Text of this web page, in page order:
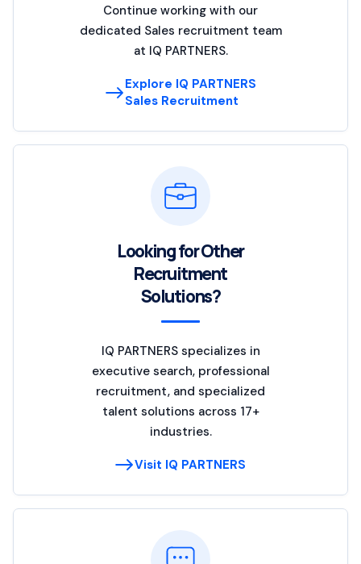
Continue working with our
dedicated Sales recruitment team
at IQ PARTNERS.
Explore IQ PARTNERS
Sales Recruitment
Looking for Other
Recruitment
Solutions?
IQ PARTNERS specializes in
executive search, professional
recruitment, and specialized
talent solutions across 17+
industries.
Visit IQ PARTNERS